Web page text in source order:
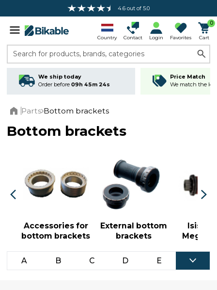
4.6 out of 5.0
Free shipping over 100 €*
Country Contact Login Favorites
0
Cart
Search for products, brands, categories
We ship today
Order before 09h 45m 23s
Price Match
We match the
Parts Bottom brackets
Bottom brackets
Accessories for
bottom brackets
External bottom
brackets
Isis
A B C D E